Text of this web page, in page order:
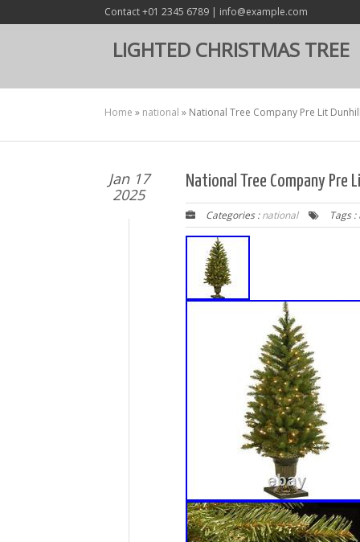
Contact +01 2345 6789 | info@example.com
LIGHTED CHRISTMAS TREE
Home » national » National Tree Company Pre Lit
Jan 17
2025
National Tree Company Pre
Categories :national Tags :